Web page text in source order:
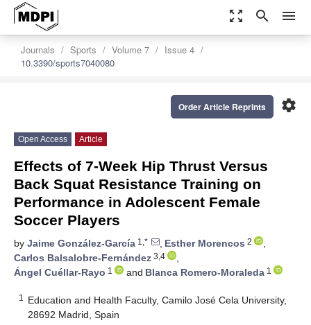
zoom_out_map search menu
Journals Sports Volume 7
Issue 4
10.3390/sports7040080
settings
Order Article Reprints
Open Access Article
Effects of 7-Week Hip Thrust Versus
Back Squat Resistance Training on
Performance in Adolescent Female
Soccer Players
by Jaime González-García 1,* , Esther Morencos 2
,
Carlos Balsalobre-Fernández 3,4
,
Ángel Cuéllar-Rayo 1 and Blanca Romero-Moraleda 1
1
Education and Health Faculty, Camilo José Cela University,
28692 Madrid, Spain